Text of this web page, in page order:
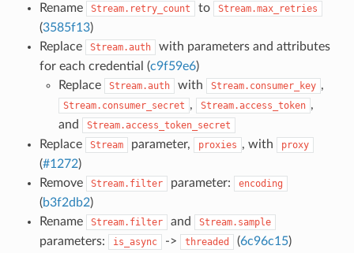
Rename Stream.retry_count to Stream.max_retries
(3585f13)
Replace
Stream.auth
with parameters and attributes
for each credential (c9f59e6)
Replace
Stream.auth with Stream.consumer_key ,
Stream.consumer_secret , Stream.access_token ,
and
Stream.access_token_secret
Replace Stream parameter, proxies , with proxy
(#1272)
Remove
Stream.filter parameter: encoding
(b3f2db2)
Rename
Stream.filter and Stream.sample
parameters: is_async -> threaded (6c96c15)